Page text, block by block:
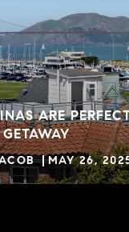
ARE
MAY 26,